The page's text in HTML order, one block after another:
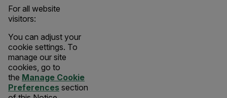
For all website
visitors:
You can adjust your
cookie settings. To
manage our site
cookies, go to
the Manage Cookie
Preferences section